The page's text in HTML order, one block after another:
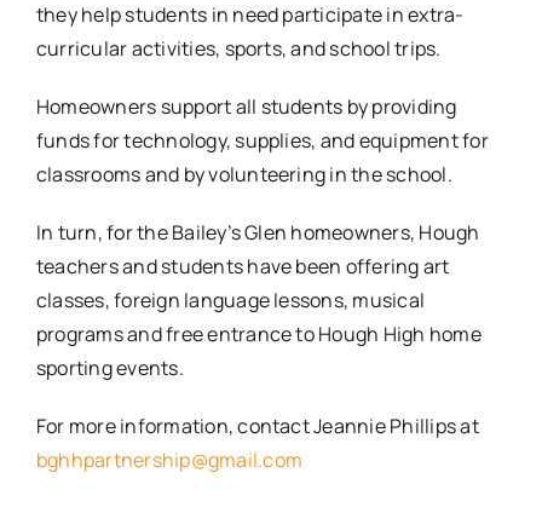
they help students in need participate in extra-
curricular activities, sports, and school trips.
Homeowners support all students by providing
funds for technology, supplies, and equipment for
classrooms and by volunteering in the school.
In turn, for the Bailey’s Glen homeowners, Hough
teachers and students have been offering art
classes, foreign language lessons, musical
programs and free entrance to Hough High home
sporting events.
For more information, contact Jeannie Phillips at
bghhpartnership@gmail.com